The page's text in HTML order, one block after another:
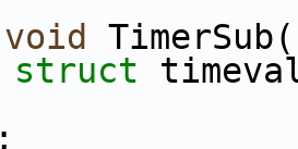
void TimerSub(
struct
;